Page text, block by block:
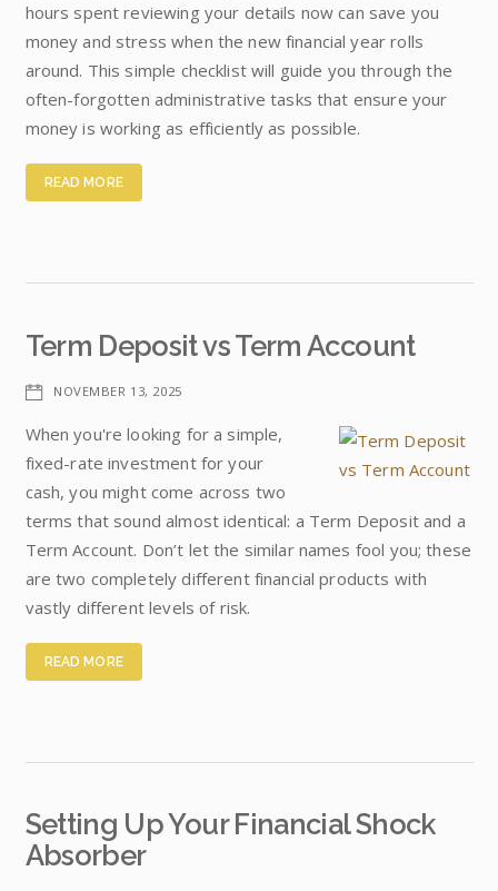
hours spent reviewing your details now can save you
money and stress when the new financial year rolls
around. This simple checklist will guide you through the
often-forgotten administrative tasks that ensure your
money is working as efficiently as possible.
READ MORE
Term Deposit vs Term Account
NOVEMBER 13, 2025
When you're looking for a simple,
fixed-rate investment for your
cash, you might come across two
terms that sound almost identical: a Term Deposit and a
Term Account. Don’t let the similar names fool you; these
are two completely different financial products with
vastly different levels of risk.
READ MORE
Setting Up Your Financial Shock
Absorber